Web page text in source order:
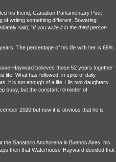
his friend, Canadian Parliamentary Poet
of writing something different. Bowering
said, “If you write it in the third person
The percentage of his life with her is 65%.
Hayward believes those 52 years together
life. What has followed, in spite of daily
it is not enough of a life. His two daughters
busy, but the constant reminder of
2020 but now it is obvious that he is
Sanatorio Anchorena in Buenos Aires, his
then that Waterhouse-Hayward decided that